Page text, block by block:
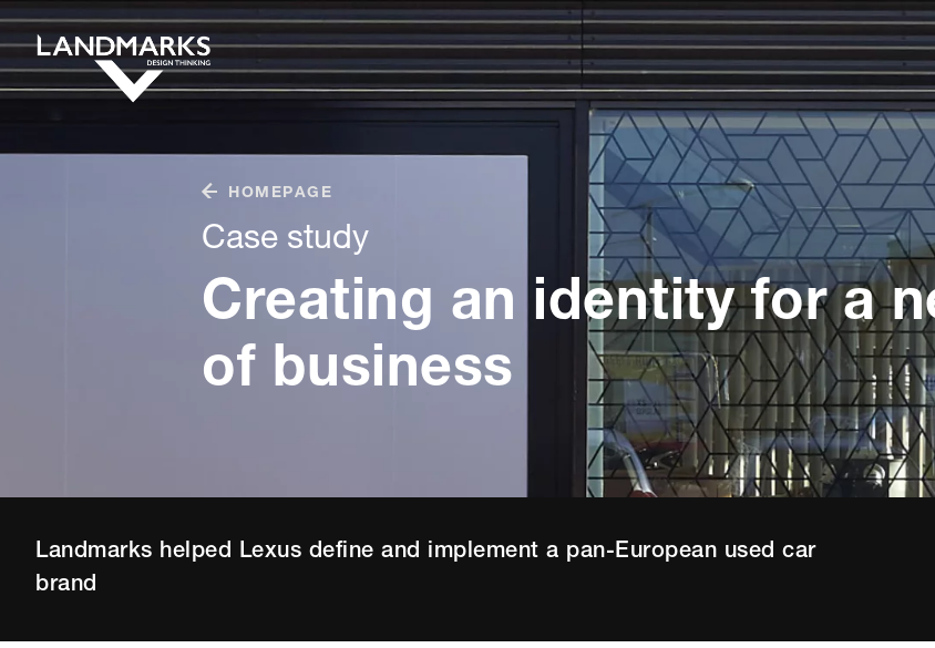
HOMEPAGE
Case study
Creating an identity for a
of business
Landmarks helped Lexus define and implement a pan-European used car
brand